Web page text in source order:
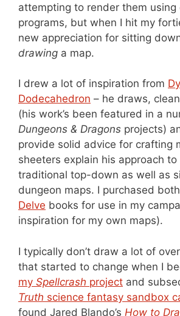
attempting to render them using
programs, but when I hit my
new appreciation for sitting
drawing a map.
I drew a lot of inspiration from
Dodecahedron – he draws,
(his work’s been featured in a
Dungeons & Dragons projects)
provide solid advice for crafting
sheeters explain his approach
traditional top-down as well as
dungeon maps. I purchased
Delve books for use in my
inspiration for my own maps).
I typically don’t draw a lot of
that started to change when I
my Spellcrash project and
Truth science fantasy sandbox
found Jared Blando’s How to